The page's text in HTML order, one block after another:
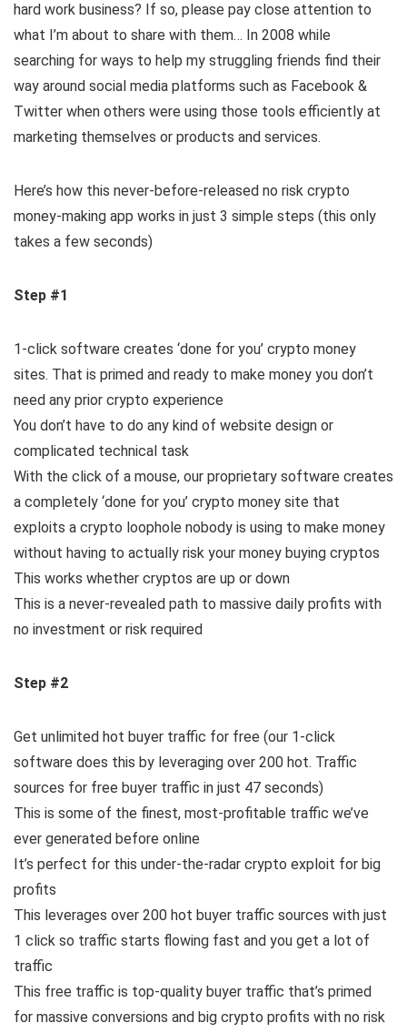
hard work business? If so, please pay close attention to
what I’m about to share with them… In 2008 while
searching for ways to help my struggling friends find their
way around social media platforms such as Facebook &
Twitter when others were using those tools efficiently at
marketing themselves or products and services.
Here’s how this never-before-released no risk crypto
money-making app works in just 3 simple steps (this only
takes a few seconds)
Step #1
1-click software creates ‘done for you’ crypto money
sites. That is primed and ready to make money you don’t
need any prior crypto experience
You don’t have to do any kind of website design or
complicated technical task
With the click of a mouse, our proprietary software creates
a completely ‘done for you’ crypto money site that
exploits a crypto loophole nobody is using to make money
without having to actually risk your money buying cryptos
This works whether cryptos are up or down
This is a never-revealed path to massive daily profits with
no investment or risk required
Step #2
Get unlimited hot buyer traffic for free (our 1-click
software does this by leveraging over 200 hot. Traffic
sources for free buyer traffic in just 47 seconds)
This is some of the finest, most-profitable traffic we’ve
ever generated before online
It’s perfect for this under-the-radar crypto exploit for big
profits
This leverages over 200 hot buyer traffic sources with just
1 click so traffic starts flowing fast and you get a lot of
traffic
This free traffic is top-quality buyer traffic that’s primed
for massive conversions and big crypto profits with no risk